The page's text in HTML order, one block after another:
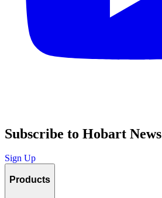
Subscribe to Hobart News
Sign Up
Products